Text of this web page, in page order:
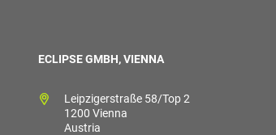
ECLIPSE GMBH, VIENNA
Leipzigerstraße 58/Top 2
1200 Vienna
Austria